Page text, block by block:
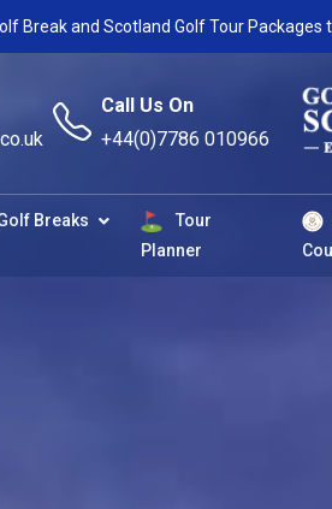
Break and Scotland Golf Tour Packages
Call Us On
+44(0)7786 010966
Breaks
Tour
Planner